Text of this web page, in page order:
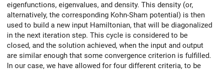
eigenfunctions, eigenvalues, and density. This density (or,
alternatively, the corresponding Kohn-Sham potential) is then
used to build a new input Hamiltonian, that will be diagonalized
in the next iteration step. This cycle is considered to be
closed, and the solution achieved, when the input and output
are similar enough that some convergence criterion is fulfilled.
In our case, we have allowed for four different criteria, to be